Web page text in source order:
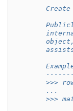
Create
>>>
...
>>>